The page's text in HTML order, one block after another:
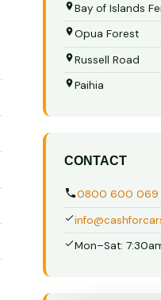
Bay of Islands
Opua Forest
Russell Road
Paihia
CONTACT
0800 600 069
Mon–Sat: